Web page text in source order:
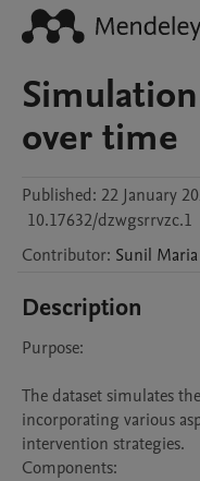
over time
Published: 22 January
10.17632/dzwgsrrvzc.1
Contributor: Sunil Maria
Description
Purpose:
The dataset simulates
incorporating various
intervention strategies.
Components: